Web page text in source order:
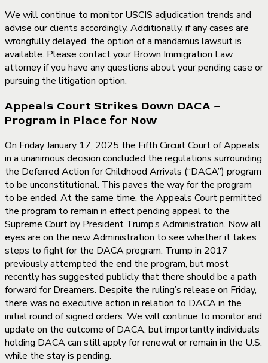
We will continue to monitor USCIS adjudication trends and
advise our clients accordingly. Additionally, if any cases are
wrongfully delayed, the option of a mandamus lawsuit is
available. Please contact your Brown Immigration Law
attorney if you have any questions about your pending case or
pursuing the litigation option.
Appeals Court Strikes Down DACA –
Program in Place for Now
On Friday January 17, 2025 the Fifth Circuit Court of Appeals
in a unanimous decision concluded the regulations surrounding
the Deferred Action for Childhood Arrivals (“DACA”) program
to be unconstitutional. This paves the way for the program
to be ended. At the same time, the Appeals Court permitted
the program to remain in effect pending appeal to the
Supreme Court by President Trump’s Administration. Now all
eyes are on the new Administration to see whether it takes
steps to fight for the DACA program. Trump in 2017
previously attempted the end the program, but most
recently has suggested publicly that there should be a path
forward for Dreamers. Despite the ruling’s release on Friday,
there was no executive action in relation to DACA in the
initial round of signed orders. We will continue to monitor and
update on the outcome of DACA, but importantly individuals
holding DACA can still apply for renewal or remain in the U.S.
while the stay is pending.